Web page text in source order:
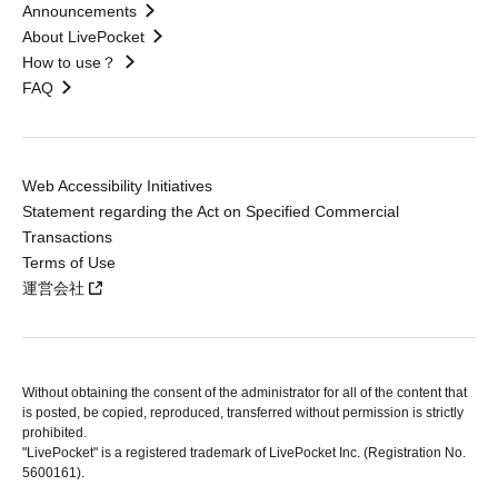
Announcements
About LivePocket
How to use？
FAQ
Web Accessibility Initiatives
Statement regarding the Act on Specified Commercial
Transactions
Terms of Use
運営会社
Without obtaining the consent of the administrator for all of the content that
is posted, be copied, reproduced, transferred without permission is strictly
prohibited.
"LivePocket" is a registered trademark of LivePocket Inc. (Registration No.
5600161).